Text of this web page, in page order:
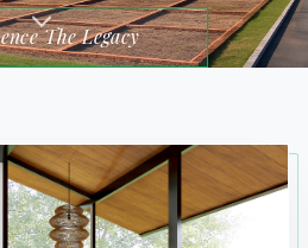
The Legacy